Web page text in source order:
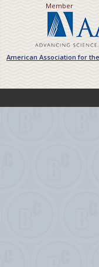
Member
American Association for